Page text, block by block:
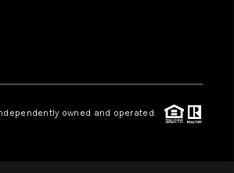
REVIEWS
owned and operated.